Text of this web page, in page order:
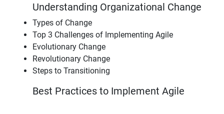
Understanding Organizational Change
Types of Change
Top 3 Challenges of Implementing Agile
Evolutionary Change
Revolutionary Change
Steps to Transitioning
Best Practices to Implement Agile